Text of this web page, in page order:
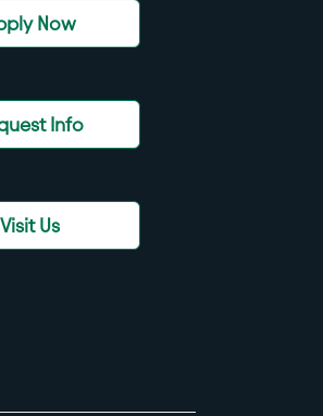
Now
Info
Visit Us